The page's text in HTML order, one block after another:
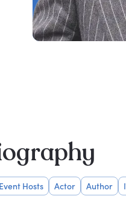
Event Hosts Actor Author